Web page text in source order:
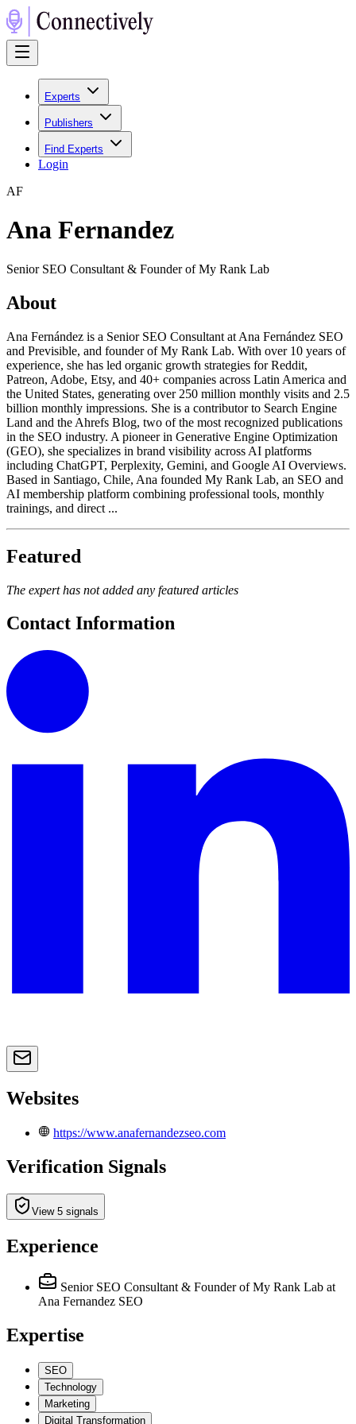
Experts
Publishers
Find Experts
Login
AF
Ana Fernandez
Senior SEO Consultant & Founder of My Rank Lab
About
Ana Fernández is a Senior SEO Consultant at Ana Fernández SEO
and Previsible, and founder of My Rank Lab. With over 10 years of
experience, she has led organic growth strategies for Reddit,
Patreon, Adobe, Etsy, and 40+ companies across Latin America and
the United States, generating over 250 million monthly visits and 2.5
billion monthly impressions. She is a contributor to Search Engine
Land and the Ahrefs Blog, two of the most recognized publications
in the SEO industry. A pioneer in Generative Engine Optimization
(GEO), she specializes in brand visibility across AI platforms
including ChatGPT, Perplexity, Gemini, and Google AI Overviews.
Based in Santiago, Chile, Ana founded My Rank Lab, an SEO and
AI membership platform combining professional tools, monthly
trainings, and direct ...
Featured
The expert has not added any featured articles
Contact Information
Websites
https://www.anafernandezseo.com
Verification Signals
View 5 signals
Experience
Senior SEO Consultant & Founder of My Rank Lab at
Ana Fernandez SEO
Expertise
SEO
Technology
Marketing
Digital Transformation